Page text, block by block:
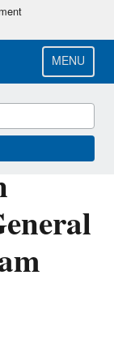
MENU